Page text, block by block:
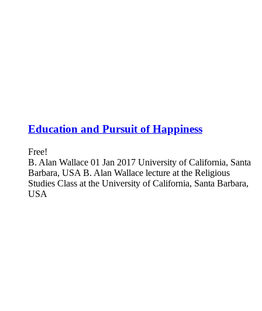
Education and Pursuit of Happiness
Free!
B. Alan Wallace 01 Jan 2017 University of California, Santa
Barbara, USA B. Alan Wallace lecture at the Religious
Studies Class at the University of California, Santa Barbara,
USA